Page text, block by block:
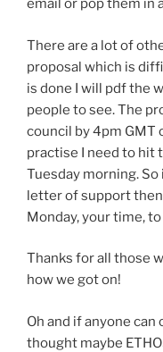
email or pop them in
There are a lot of
proposal which is
is done I will pdf the
people to see. The
council by 4pm GMT
practise I need to hit
Tuesday morning.
letter of support then
Monday, your time,
Thanks for all those
how we got on!
Oh and if anyone
thought maybe